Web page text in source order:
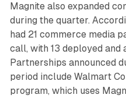
Magnite also expanded
during the quarter.
had 21 commerce media
call, with 13 deployed and
Partnerships announced
period include Walmart
program, which uses